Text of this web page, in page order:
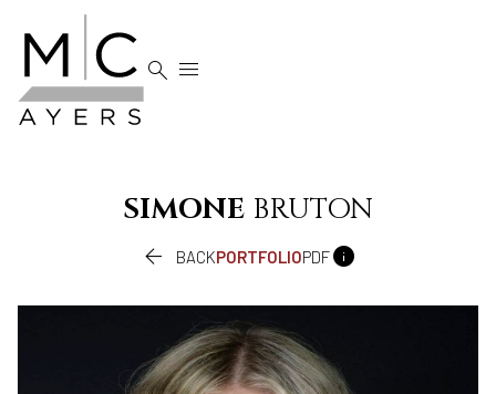
 
SIMONE BRUTON
 BACKPORTFOLIOPDF